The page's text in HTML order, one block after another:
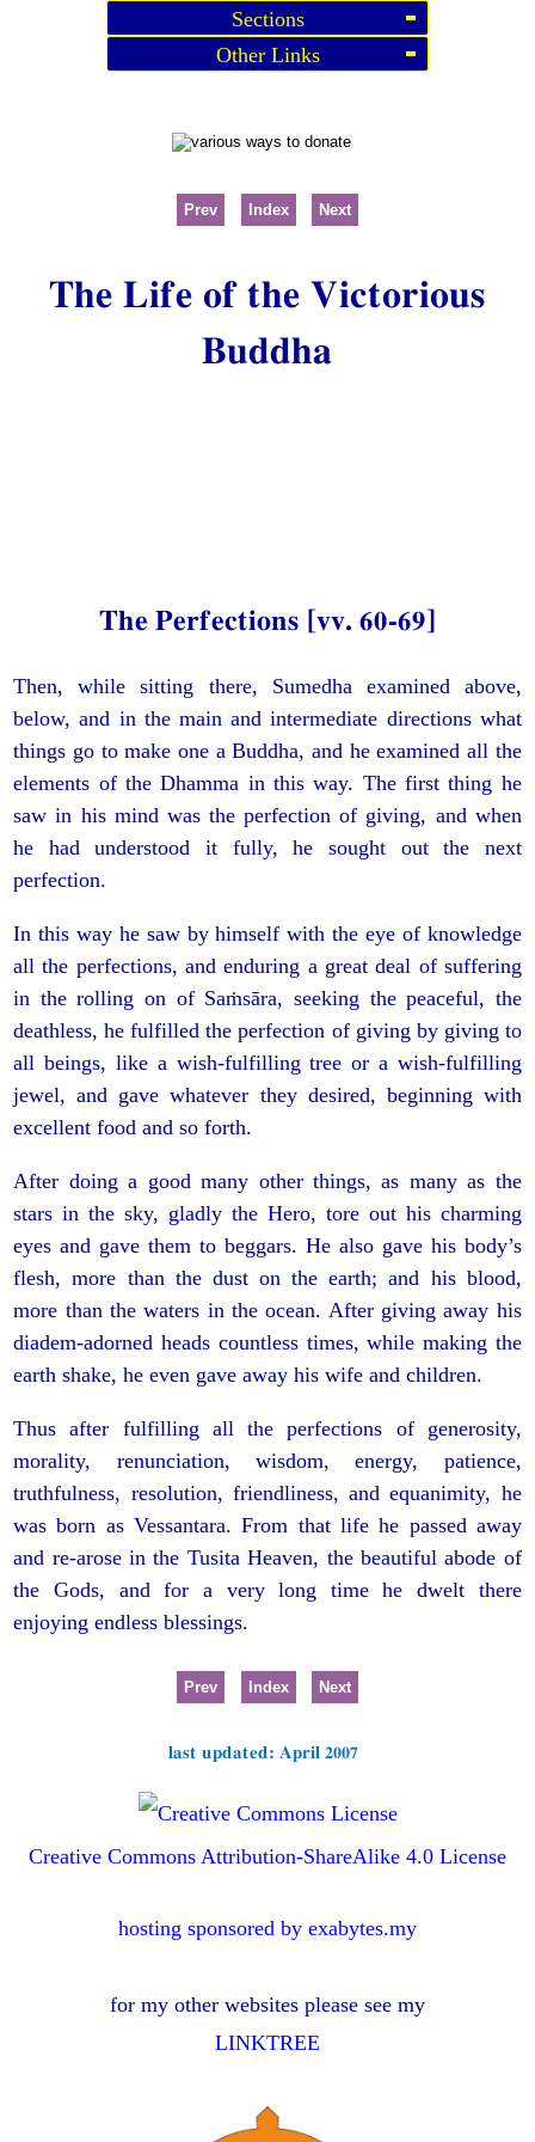
Sections
Other Links
Prev Index Next
The Life of the Victorious
Buddha
The Perfections [vv. 60-69]
Then, while sitting there, Sumedha examined above,
below, and in the main and intermediate directions what
things go to make one a Buddha, and he examined all the
elements of the Dhamma in this way. The first thing he
saw in his mind was the perfection of giving, and when
he had understood it fully, he sought out the next
perfection.
In this way he saw by himself with the eye of knowledge
all the perfections, and enduring a great deal of suffering
in the rolling on of Saṁsāra, seeking the peaceful, the
deathless, he fulfilled the perfection of giving by giving to
all beings, like a wish-fulfilling tree or a wish-fulfilling
jewel, and gave whatever they desired, beginning with
excellent food and so forth.
After doing a good many other things, as many as the
stars in the sky, gladly the Hero, tore out his charming
eyes and gave them to beggars. He also gave his body’s
flesh, more than the dust on the earth; and his blood,
more than the waters in the ocean. After giving away his
diadem-adorned heads countless times, while making the
earth shake, he even gave away his wife and children.
Thus after fulfilling all the perfections of generosity,
morality, renunciation, wisdom, energy, patience,
truthfulness, resolution, friendliness, and equanimity, he
was born as Vessantara. From that life he passed away
and re-arose in the Tusita Heaven, the beautiful abode of
the Gods, and for a very long time he dwelt there
enjoying endless blessings.
Prev Index Next
last updated: April 2007
Creative Commons Attribution-ShareAlike 4.0 License
hosting sponsored by exabytes.my
for my other websites please see my
LINKTREE